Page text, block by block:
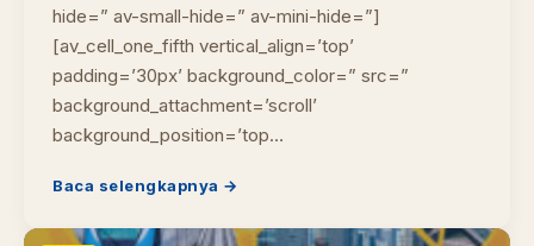
hide=” av-small-hide=” av-mini-hide=”]
[av_cell_one_fifth vertical_align=’top’
padding=’30px’ background_color=” src=”
background_attachment=’scroll’
background_position=’top…
Baca selengkapnya →